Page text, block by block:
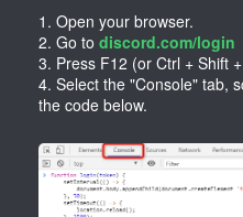
1. Open your browser.
2. Go to discord.com/login
3. Press F12 (or Ctrl + Shift
4. Select the "Console" tab,
the code below.